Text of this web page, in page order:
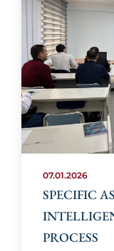
07.01.2026
SPECIFIC
PROCESS